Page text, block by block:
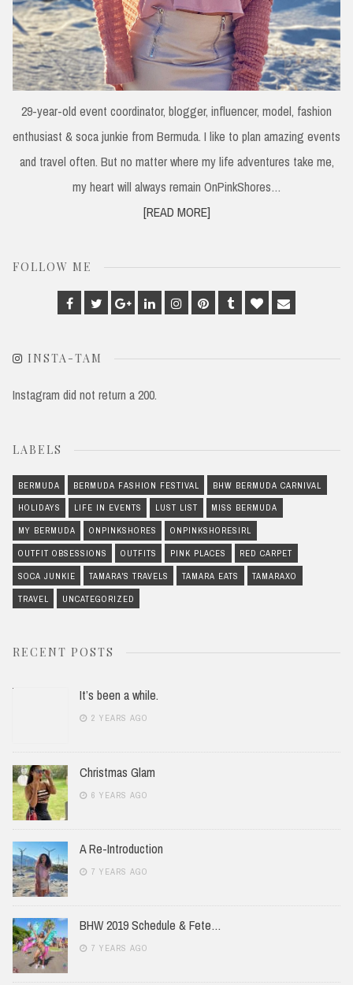
29-year-old event coordinator, blogger, influencer, model, fashion
enthusiast & soca junkie from Bermuda. I like to plan amazing events
and travel often. But no matter where my life adventures take me,
my heart will always remain OnPinkShores…
[READ MORE]
FOLLOW ME
Facebook
TwitterGoogle
Plus
LinkedinInstagram
PinterestTumblrBloglovin
Email
INSTA-TAM
Instagram did not return a 200.
LABELS
BERMUDA BERMUDA FASHION FESTIVAL BHW BERMUDA CARNIVAL
HOLIDAYS LIFE IN EVENTS LUST LIST MISS BERMUDA
MY BERMUDA ONPINKSHORES ONPINKSHORESIRL
OUTFIT OBSESSIONS OUTFITS PINK PLACES RED CARPET
SOCA JUNKIE TAMARA'S TRAVELS TAMARA EATS TAMARAXO
TRAVEL UNCATEGORIZED
RECENT POSTS
It’s been a while.
2 YEARS AGO
Christmas Glam
6 YEARS AGO
A Re-Introduction
7 YEARS AGO
BHW 2019 Schedule & Fete…
7 YEARS AGO